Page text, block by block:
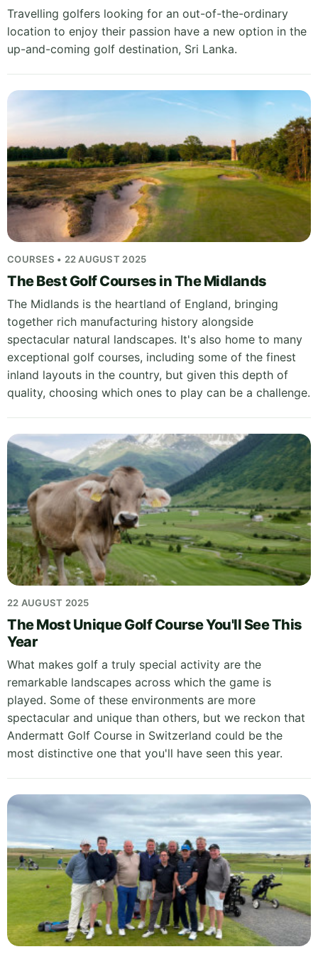
Travelling golfers looking for an out-of-the-ordinary
location to enjoy their passion have a new option in the
up-and-coming golf destination, Sri Lanka.
COURSES • 22 AUGUST 2025
The Best Golf Courses in The Midlands
The Midlands is the heartland of England, bringing
together rich manufacturing history alongside
spectacular natural landscapes. It's also home to many
exceptional golf courses, including some of the finest
inland layouts in the country, but given this depth of
quality, choosing which ones to play can be a challenge.
22 AUGUST 2025
The Most Unique Golf Course You'll See This
Year
What makes golf a truly special activity are the
remarkable landscapes across which the game is
played. Some of these environments are more
spectacular and unique than others, but we reckon that
Andermatt Golf Course in Switzerland could be the
most distinctive one that you'll have seen this year.